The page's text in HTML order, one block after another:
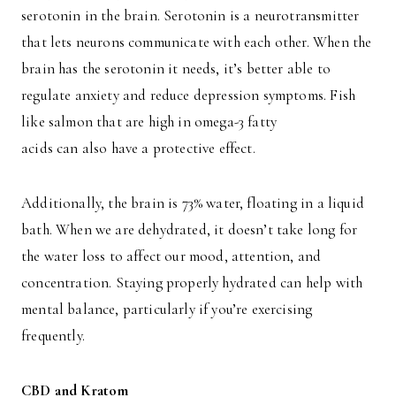
serotonin in the brain. Serotonin is a neurotransmitter
that lets neurons communicate with each other. When the
brain has the serotonin it needs, it’s better able to
regulate anxiety and reduce depression symptoms. Fish
like salmon that are high in omega-3 fatty
acids can also have a protective effect.
Additionally, the brain is 73% water, floating in a liquid
bath. When we are dehydrated, it doesn’t take long for
the water loss to affect our mood, attention, and
concentration. Staying properly hydrated can help with
mental balance, particularly if you’re exercising
frequently.
CBD and Kratom